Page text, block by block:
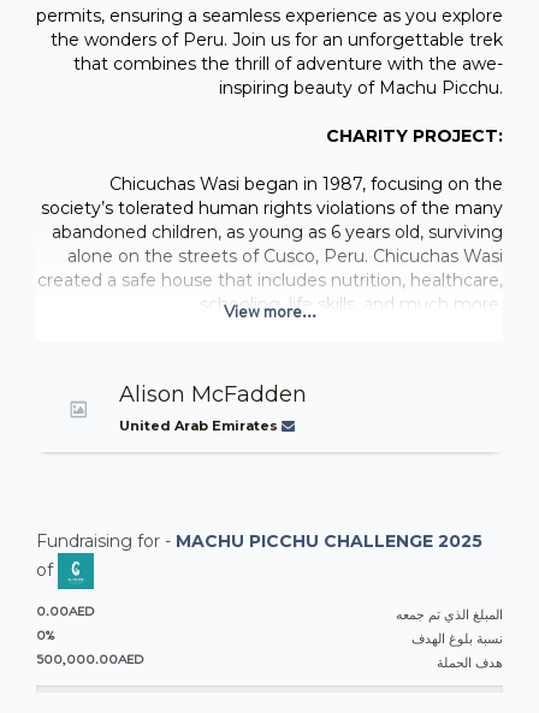
permits, ensuring a seamless experience as you explore
the wonders of Peru. Join us for an unforgettable trek
that combines the thrill of adventure with the awe-
inspiring beauty of Machu Picchu.
CHARITY PROJECT:
Chicuchas Wasi began in 1987, focusing on the
society’s tolerated human rights violations of the many
abandoned children, as young as 6 years old, surviving
alone on the streets of Cusco, Peru. Chicuchas Wasi
created a safe house that includes nutrition, healthcare,
schooling, life skills, and much more.
values, integrity, self-esteem, and social responsibility
for an adult life of quality, dignity, gender equality, and
financial independence. Chichuchas Wasi School
importance of education for girls.
The school currently does not have an indoor facility
larger than a classroom to host events, sports, theatre
presentations, or otherwise. The goal is to fundraise to
build a dry multipurpose room for such activities.
Chicuchas Wasi, Peru
View more...
Alison McFadden
United Arab Emirates
Fundraising for - MACHU PICCHU CHALLENGE 2025
of
المبلغ الذي تم جمعه 0.00AED
نسبة بلوغ الهدف 0%
هدف الحملة 500,000.00AED